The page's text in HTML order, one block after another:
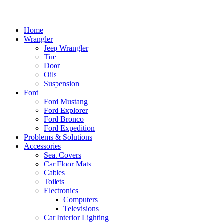
Home
Wrangler
Jeep Wrangler
Tire
Door
Oils
Suspension
Ford
Ford Mustang
Ford Explorer
Ford Bronco
Ford Expedition
Problems & Solutions
Accessories
Seat Covers
Car Floor Mats
Cables
Toilets
Electronics
Computers
Televisions
Car Interior Lighting